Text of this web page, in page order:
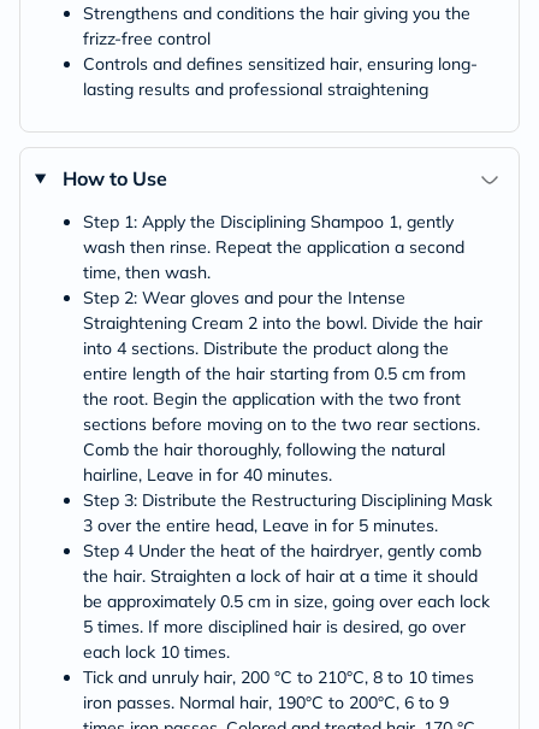
Strengthens and conditions the hair giving you the
frizz-free control
Controls and defines sensitized hair, ensuring long-
lasting results and professional straightening
How to Use
Step 1: Apply the Disciplining Shampoo 1, gently
wash then rinse. Repeat the application a second
time, then wash.
Step 2: Wear gloves and pour the Intense
Straightening Cream 2 into the bowl. Divide the hair
into 4 sections. Distribute the product along the
entire length of the hair starting from 0.5 cm from
the root. Begin the application with the two front
sections before moving on to the two rear sections.
Comb the hair thoroughly, following the natural
hairline, Leave in for 40 minutes.
Step 3: Distribute the Restructuring Disciplining Mask
3 over the entire head, Leave in for 5 minutes.
Step 4 Under the heat of the hairdryer, gently comb
the hair. Straighten a lock of hair at a time it should
be approximately 0.5 cm in size, going over each lock
5 times. If more disciplined hair is desired, go over
each lock 10 times.
Tick and unruly hair, 200 °C to 210°C, 8 to 10 times
iron passes. Normal hair, 190°C to 200°C, 6 to 9